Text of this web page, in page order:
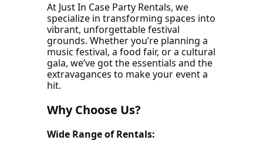
At Just In Case Party Rentals, we
specialize in transforming spaces into
vibrant, unforgettable festival
grounds. Whether you’re planning a
music festival, a food fair, or a cultural
gala, we’ve got the essentials and the
extravagances to make your event a
hit.
Why Choose Us?
Wide Range of Rentals: